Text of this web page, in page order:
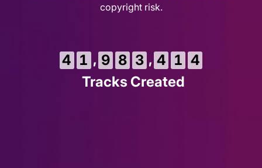
copyright risk.
4 1 , 9 8 3 , 4 1
5
6
Tracks Created